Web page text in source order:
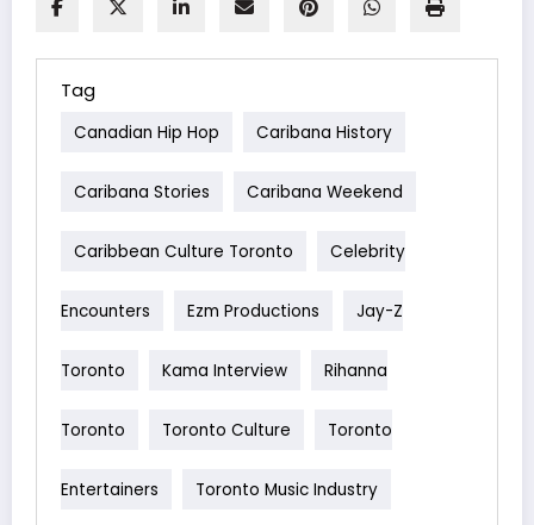
Tag
Canadian Hip Hop Caribana History
Caribana Stories Caribana Weekend
Caribbean Culture Toronto Celebrity
Encounters Ezm Productions Jay-Z
Toronto Kama Interview Rihanna
Toronto Toronto Culture Toronto
Entertainers Toronto Music Industry